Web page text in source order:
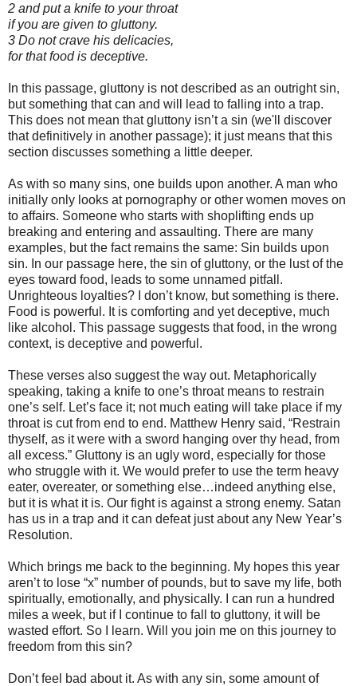
2 and put a knife to your throat
if you are given to gluttony.
3 Do not crave his delicacies,
for that food is deceptive.
In this passage, gluttony is not described as an outright sin,
but something that can and will lead to falling into a trap.
This does not mean that gluttony isn’t a sin (we'll discover
that definitively in another passage); it just means that this
section discusses something a little deeper.
As with so many sins, one builds upon another. A man who
initially only looks at pornography or other women moves on
to affairs. Someone who starts with shoplifting ends up
breaking and entering and assaulting. There are many
examples, but the fact remains the same: Sin builds upon
sin. In our passage here, the sin of gluttony, or the lust of the
eyes toward food, leads to some unnamed pitfall.
Unrighteous loyalties? I don’t know, but something is there.
Food is powerful. It is comforting and yet deceptive, much
like alcohol. This passage suggests that food, in the wrong
context, is deceptive and powerful.
These verses also suggest the way out. Metaphorically
speaking, taking a knife to one’s throat means to restrain
one’s self. Let’s face it; not much eating will take place if my
throat is cut from end to end. Matthew Henry said, “Restrain
thyself, as it were with a sword hanging over thy head, from
all excess.” Gluttony is an ugly word, especially for those
who struggle with it. We would prefer to use the term heavy
eater, overeater, or something else…indeed anything else,
but it is what it is. Our fight is against a strong enemy. Satan
has us in a trap and it can defeat just about any New Year’s
Resolution.
Which brings me back to the beginning. My hopes this year
aren’t to lose “x” number of pounds, but to save my life, both
spiritually, emotionally, and physically. I can run a hundred
miles a week, but if I continue to fall to gluttony, it will be
wasted effort. So I learn. Will you join me on this journey to
freedom from this sin?
Don’t feel bad about it. As with any sin, some amount of